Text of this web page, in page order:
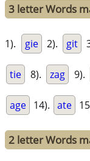
3 letter Words
1). gie 2). git
tie 8). zag 9).
age 14). ate
2 letter Words